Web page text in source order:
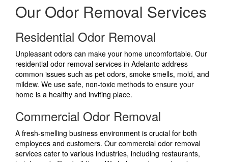
Our Odor Removal Services
Residential Odor Removal
Unpleasant odors can make your home uncomfortable. Our
residential odor removal services in Adelanto address
common issues such as pet odors, smoke smells, mold, and
mildew. We use safe, non-toxic methods to ensure your
home is a healthy and inviting place.
Commercial Odor Removal
A fresh-smelling business environment is crucial for both
employees and customers. Our commercial odor removal
services cater to various industries, including restaurants,